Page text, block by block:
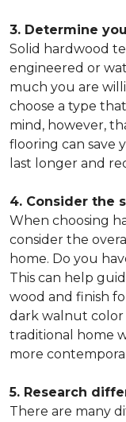
3. Determine
Solid hardwood
engineered or
much you are
choose a type
mind, however,
flooring can save
last longer and
4. Consider the
When choosing
consider the
home. Do you
This can help
wood and finish
dark walnut color
traditional home
more
5. Research
There are many